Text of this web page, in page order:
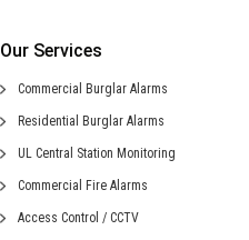
Our Services
Commercial Burglar Alarms
Residential Burglar Alarms
UL Central Station Monitoring
Commercial Fire Alarms
Access Control / CCTV